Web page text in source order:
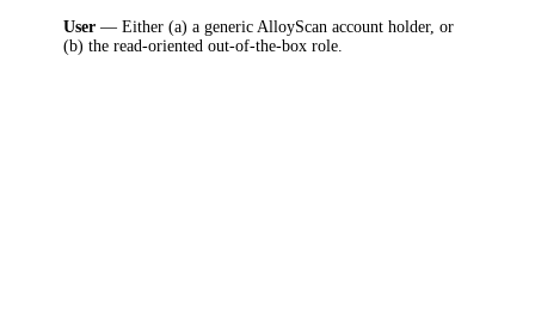
User — Either (a) a generic AlloyScan account holder, or
(b) the read-oriented out-of-the-box role.